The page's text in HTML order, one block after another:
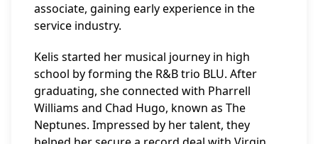
associate, gaining early experience in the
service industry.
Kelis started her musical journey in high
school by forming the R&B trio BLU. After
graduating, she connected with Pharrell
Williams and Chad Hugo, known as The
Neptunes. Impressed by her talent, they